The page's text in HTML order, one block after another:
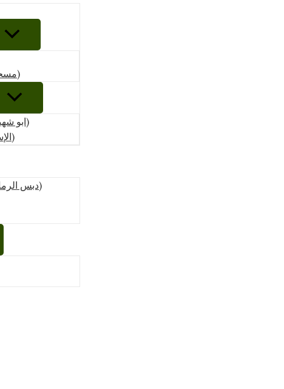
Moringa Powder (مسحوق)
Abu Sheba Saffron (ابو شهيبة)
Spanish Saffron (الإسباني)
Pomegranate Molasses (دبس الرمان)